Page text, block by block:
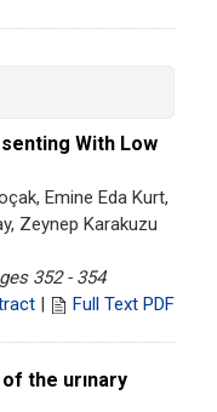
With Low
Emine Eda Kurt,
Zeynep Karakuzu
352 - 354
| Full Text PDF
the urınary